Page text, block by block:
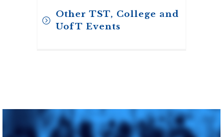
Other TST, College and
UofT Events